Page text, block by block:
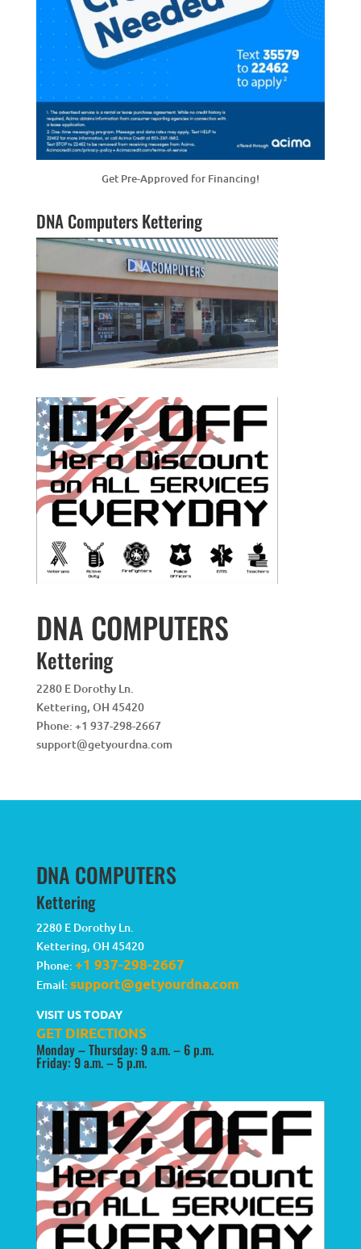
Get Pre-Approved for Financing!
DNA Computers Kettering
DNA COMPUTERS
Kettering
2280 E Dorothy Ln.
Kettering, OH 45420
Phone: +1 937-298-2667
support@getyourdna.com
DNA COMPUTERS
Kettering
2280 E Dorothy Ln.
Kettering, OH 45420
Phone: +1 937-298-2667
Email: support@getyourdna.com
VISIT US TODAY
GET DIRECTIONS
Monday – Thursday: 9 a.m. – 6 p.m.
Friday: 9 a.m. – 5 p.m.